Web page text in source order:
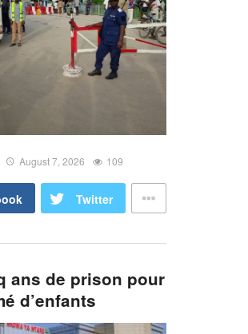
August 7, 2026 109
Twitter
ans de prison pour
d’enfants